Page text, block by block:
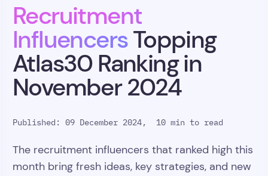
Recruitment
InfluencersTopping
Atlas30 Ranking in
November 2024
Published: 09 December 2024, 10 min to read
The recruitment influencers that ranked high this
month bring fresh ideas, key strategies, and new